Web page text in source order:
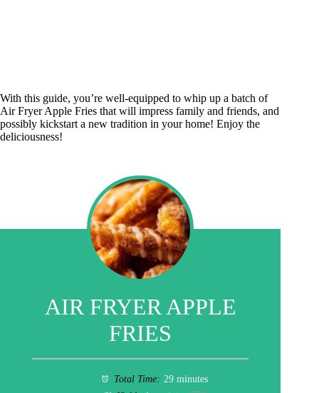
With this guide, you’re well-equipped to whip up a batch of
Air Fryer Apple Fries that will impress family and friends, and
possibly kickstart a new tradition in your home! Enjoy the
deliciousness!
AIR FRYER APPLE
FRIES
Total Time: 29 minutes